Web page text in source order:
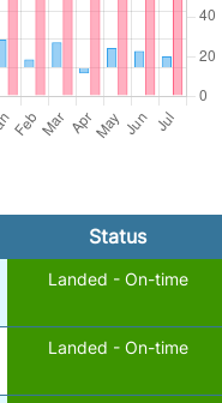
Status
Landed - On-time
Landed - On-time